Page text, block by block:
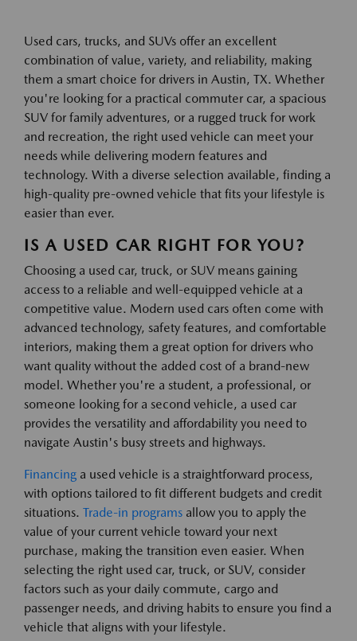
Used cars, trucks, and SUVs offer an excellent
combination of value, variety, and reliability, making
them a smart choice for drivers in Austin, TX. Whether
you're looking for a practical commuter car, a spacious
SUV for family adventures, or a rugged truck for work
and recreation, the right used vehicle can meet your
needs while delivering modern features and
technology. With a diverse selection available, finding a
high-quality pre-owned vehicle that fits your lifestyle is
easier than ever.
IS A USED CAR RIGHT FOR YOU?
Choosing a used car, truck, or SUV means gaining
access to a reliable and well-equipped vehicle at a
competitive value. Modern used cars often come with
advanced technology, safety features, and comfortable
interiors, making them a great option for drivers who
want quality without the added cost of a brand-new
model. Whether you're a student, a professional, or
someone looking for a second vehicle, a used car
provides the versatility and affordability you need to
navigate Austin's busy streets and highways.
Financing a used vehicle is a straightforward process,
with options tailored to fit different budgets and credit
situations. Trade-in programs allow you to apply the
value of your current vehicle toward your next
purchase, making the transition even easier. When
selecting the right used car, truck, or SUV, consider
factors such as your daily commute, cargo and
passenger needs, and driving habits to ensure you find a
vehicle that aligns with your lifestyle.